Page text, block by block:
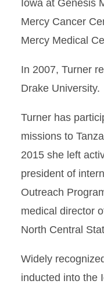
Iowa at Genesis
Mercy Cancer
Mercy Medical
In 2007, Turner
Drake University.
Turner has
missions to
2015 she left
president of
Outreach
medical director
North Central
Widely
inducted into the